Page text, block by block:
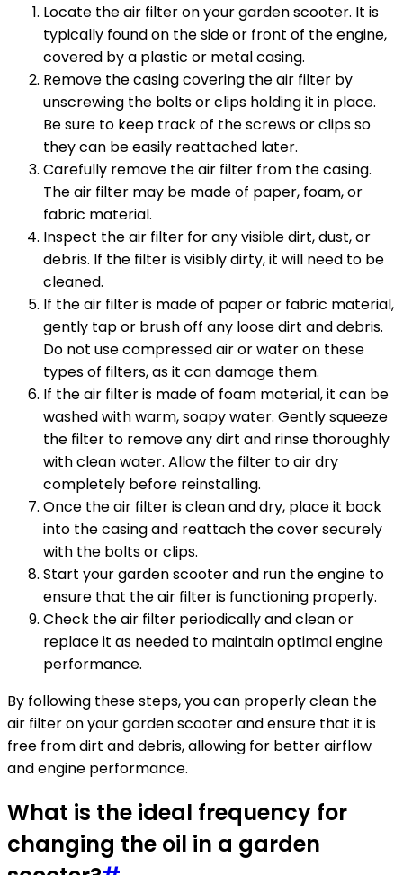
Locate the air filter on your garden scooter. It is
typically found on the side or front of the engine,
covered by a plastic or metal casing.
Remove the casing covering the air filter by
unscrewing the bolts or clips holding it in place.
Be sure to keep track of the screws or clips so
they can be easily reattached later.
Carefully remove the air filter from the casing.
The air filter may be made of paper, foam, or
fabric material.
Inspect the air filter for any visible dirt, dust, or
debris. If the filter is visibly dirty, it will need to be
cleaned.
If the air filter is made of paper or fabric material,
gently tap or brush off any loose dirt and debris.
Do not use compressed air or water on these
types of filters, as it can damage them.
If the air filter is made of foam material, it can be
washed with warm, soapy water. Gently squeeze
the filter to remove any dirt and rinse thoroughly
with clean water. Allow the filter to air dry
completely before reinstalling.
Once the air filter is clean and dry, place it back
into the casing and reattach the cover securely
with the bolts or clips.
Start your garden scooter and run the engine to
ensure that the air filter is functioning properly.
Check the air filter periodically and clean or
replace it as needed to maintain optimal engine
performance.
By following these steps, you can properly clean the
air filter on your garden scooter and ensure that it is
free from dirt and debris, allowing for better airflow
and engine performance.
What is the ideal frequency for
changing the oil in a garden